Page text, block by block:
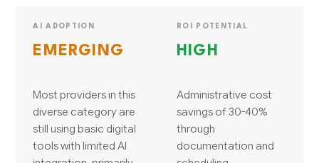
AI ADOPTION
EMERGING
Most providers in this
diverse category are
still using basic digital
tools with limited AI
ROI POTENTIAL
HIGH
Administrative cost
savings of 30-40%
through
documentation and